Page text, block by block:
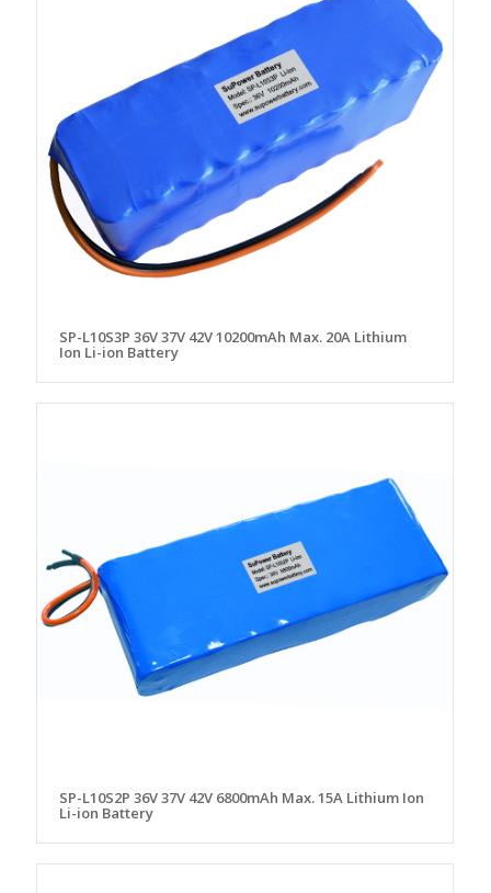
SP-L10S3P 36V 37V 42V 10200mAh Max. 20A Lithium
Ion Li-ion Battery
SP-L10S2P 36V 37V 42V 6800mAh Max. 15A Lithium Ion
Li-ion Battery